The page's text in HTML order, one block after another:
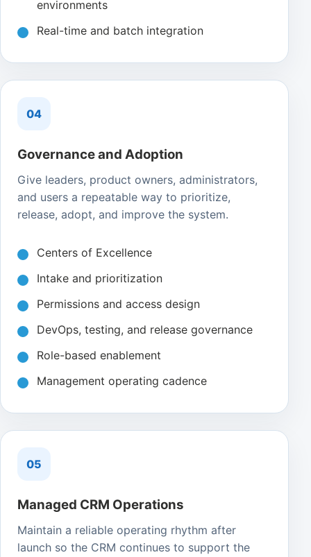
environments
Real-time and batch integration
04
Governance and Adoption
Give leaders, product owners, administrators,
and users a repeatable way to prioritize,
release, adopt, and improve the system.
Centers of Excellence
Intake and prioritization
Permissions and access design
DevOps, testing, and release governance
Role-based enablement
Management operating cadence
05
Managed CRM Operations
Maintain a reliable operating rhythm after
launch so the CRM continues to support the